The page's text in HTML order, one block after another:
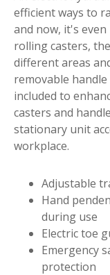
efficient ways to
and now, it's
rolling casters,
different areas
removable
included to
casters and
stationary unit
workplace.
Adjustable
Hand
during use
Electric toe
Emergency
protection